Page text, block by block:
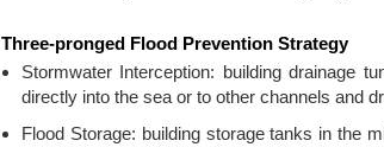
Three-pronged Flood Prevention Strategy
Stormwater Interception: building drainage
directly into the sea or to other channels and
Flood Storage: building storage tanks in the